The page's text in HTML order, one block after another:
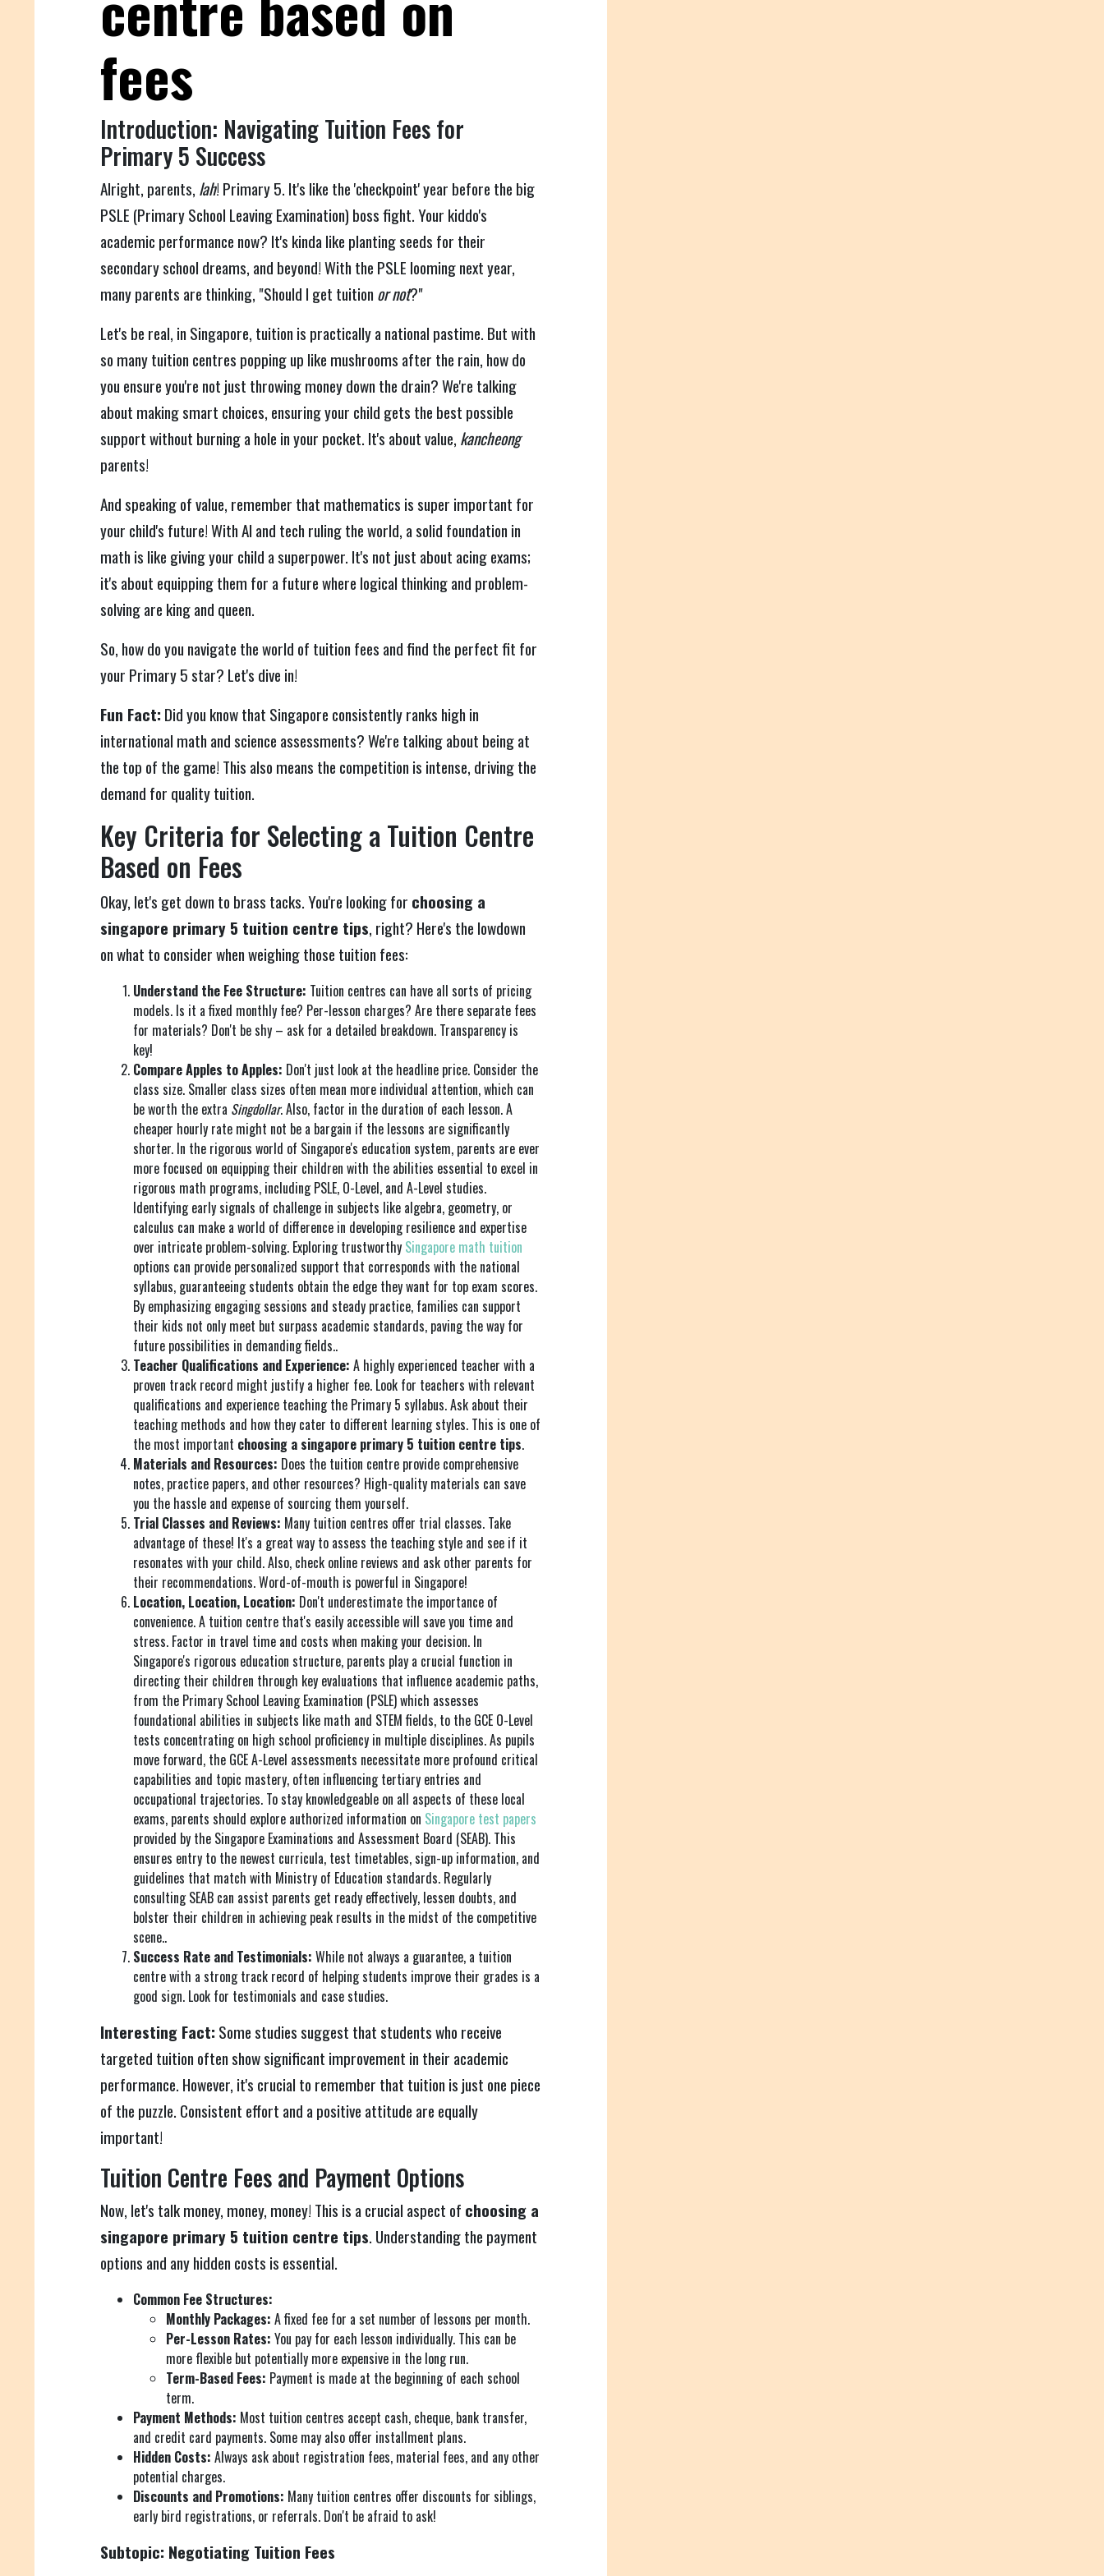
fees
Introduction: Navigating Tuition Fees for
Primary 5 Success
Alright, parents, lah! Primary 5. It's like the 'checkpoint' year before the big
PSLE (Primary School Leaving Examination) boss fight. Your kiddo's
academic performance now? It's kinda like planting seeds for their
secondary school dreams, and beyond! With the PSLE looming next year,
many parents are thinking, "Should I get tuition or not?"
Let's be real, in Singapore, tuition is practically a national pastime. But with
so many tuition centres popping up like mushrooms after the rain, how do
you ensure you're not just throwing money down the drain? We're talking
about making smart choices, ensuring your child gets the best possible
support without burning a hole in your pocket. It's about value, kancheong
parents!
And speaking of value, remember that mathematics is super important for
your child's future! With AI and tech ruling the world, a solid foundation in
math is like giving your child a superpower. It's not just about acing exams;
it's about equipping them for a future where logical thinking and problem-
solving are king and queen.
So, how do you navigate the world of tuition fees and find the perfect fit for
your Primary 5 star? Let's dive in!
Fun Fact: Did you know that Singapore consistently ranks high in
international math and science assessments? We're talking about being at
the top of the game! This also means the competition is intense, driving the
demand for quality tuition.
Key Criteria for Selecting a Tuition Centre
Based on Fees
Okay, let's get down to brass tacks. You're looking for choosing a
singapore primary 5 tuition centre tips, right? Here's the lowdown
on what to consider when weighing those tuition fees:
Understand the Fee Structure: Tuition centres can have all sorts of pricing
models. Is it a fixed monthly fee? Per-lesson charges? Are there separate fees
for materials? Don't be shy – ask for a detailed breakdown. Transparency is
key!
Compare Apples to Apples: Don't just look at the headline price. Consider the
class size. Smaller class sizes often mean more individual attention, which can
be worth the extra Singdollar. Also, factor in the duration of each lesson. A
cheaper hourly rate might not be a bargain if the lessons are significantly
shorter. In the rigorous world of Singapore's education system, parents are ever
more focused on equipping their children with the abilities essential to excel in
rigorous math programs, including PSLE, O-Level, and A-Level studies.
Identifying early signals of challenge in subjects like algebra, geometry, or
calculus can make a world of difference in developing resilience and expertise
over intricate problem-solving. Exploring trustworthy Singapore math tuition
options can provide personalized support that corresponds with the national
syllabus, guaranteeing students obtain the edge they want for top exam scores.
By emphasizing engaging sessions and steady practice, families can support
their kids not only meet but surpass academic standards, paving the way for
future possibilities in demanding fields..
Teacher Qualifications and Experience: A highly experienced teacher with a
proven track record might justify a higher fee. Look for teachers with relevant
qualifications and experience teaching the Primary 5 syllabus. Ask about their
teaching methods and how they cater to different learning styles. This is one of
the most important choosing a singapore primary 5 tuition centre tips.
Materials and Resources: Does the tuition centre provide comprehensive
notes, practice papers, and other resources? High-quality materials can save
you the hassle and expense of sourcing them yourself.
Trial Classes and Reviews: Many tuition centres offer trial classes. Take
advantage of these! It's a great way to assess the teaching style and see if it
resonates with your child. Also, check online reviews and ask other parents for
their recommendations. Word-of-mouth is powerful in Singapore!
Location, Location, Location: Don't underestimate the importance of
convenience. A tuition centre that's easily accessible will save you time and
stress. Factor in travel time and costs when making your decision. In
Singapore's rigorous education structure, parents play a crucial function in
directing their children through key evaluations that influence academic paths,
from the Primary School Leaving Examination (PSLE) which assesses
foundational abilities in subjects like math and STEM fields, to the GCE O-Level
tests concentrating on high school proficiency in multiple disciplines. As pupils
move forward, the GCE A-Level assessments necessitate more profound critical
capabilities and topic mastery, often influencing tertiary entries and
occupational trajectories. To stay knowledgeable on all aspects of these local
exams, parents should explore authorized information on Singapore test papers
provided by the Singapore Examinations and Assessment Board (SEAB). This
ensures entry to the newest curricula, test timetables, sign-up information, and
guidelines that match with Ministry of Education standards. Regularly
consulting SEAB can assist parents get ready effectively, lessen doubts, and
bolster their children in achieving peak results in the midst of the competitive
scene..
Success Rate and Testimonials: While not always a guarantee, a tuition
centre with a strong track record of helping students improve their grades is a
good sign. Look for testimonials and case studies.
Interesting Fact: Some studies suggest that students who receive
targeted tuition often show significant improvement in their academic
performance. However, it's crucial to remember that tuition is just one piece
of the puzzle. Consistent effort and a positive attitude are equally
important!
Tuition Centre Fees and Payment Options
Now, let's talk money, money, money! This is a crucial aspect of choosing a
singapore primary 5 tuition centre tips. Understanding the payment
options and any hidden costs is essential.
Common Fee Structures:
Monthly Packages: A fixed fee for a set number of lessons per month.
Per-Lesson Rates: You pay for each lesson individually. This can be
more flexible but potentially more expensive in the long run.
Term-Based Fees: Payment is made at the beginning of each school
term.
Payment Methods: Most tuition centres accept cash, cheque, bank transfer,
and credit card payments. Some may also offer installment plans.
Hidden Costs: Always ask about registration fees, material fees, and any other
potential charges.
Discounts and Promotions: Many tuition centres offer discounts for siblings,
early bird registrations, or referrals. Don't be afraid to ask!
Subtopic: Negotiating Tuition Fees